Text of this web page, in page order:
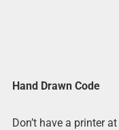
Hand Drawn Code
Don’t have a printer